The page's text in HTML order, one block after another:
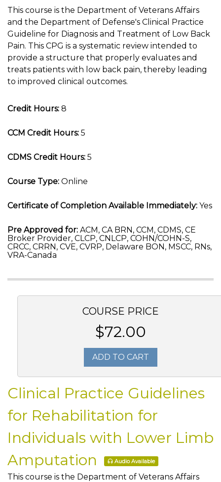
This course is the Department of Veterans Affairs
and the Department of Defense's Clinical Practice
Guideline for Diagnosis and Treatment of Low Back
Pain. This CPG is a systematic review intended to
provide a structure that properly evaluates and
treats patients with low back pain, thereby leading
to improved clinical outcomes.
Credit Hours: 8
CCM Credit Hours: 5
CDMS Credit Hours: 5
Course Type: Online
Certificate of Completion Available Immediately: Yes
Pre Approved for: ACM, CA BRN, CCM, CDMS, CE
Broker Provider, CLCP, CNLCP, COHN/COHN-S,
CRCC, CRRN, CVE, CVRP, Delaware BON, MSCC, RNs,
VRA-Canada
COURSE PRICE
$72.00
ADD TO CART
Clinical Practice Guidelines
for Rehabilitation for
Individuals with Lower Limb
Amputation
Audio Available
This course is the Department of Veterans Affairs